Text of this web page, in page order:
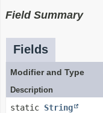
Field Summary
Fields
Modifier and Type
Description
static String